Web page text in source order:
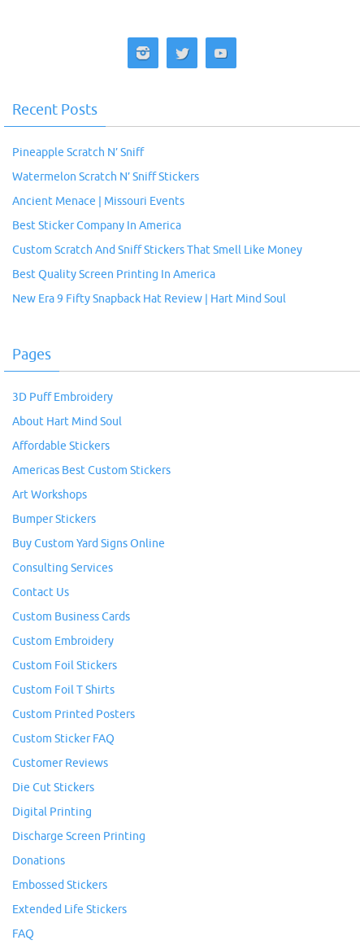
Recent Posts
Pineapple Scratch N’ Sniff
Watermelon Scratch N’ Sniff Stickers
Ancient Menace | Missouri Events
Best Sticker Company In America
Custom Scratch And Sniff Stickers That Smell Like Money
Best Quality Screen Printing In America
New Era 9 Fifty Snapback Hat Review | Hart Mind Soul
Pages
3D Puff Embroidery
About Hart Mind Soul
Affordable Stickers
Americas Best Custom Stickers
Art Workshops
Bumper Stickers
Buy Custom Yard Signs Online
Consulting Services
Contact Us
Custom Business Cards
Custom Embroidery
Custom Foil Stickers
Custom Foil T Shirts
Custom Printed Posters
Custom Sticker FAQ
Customer Reviews
Die Cut Stickers
Digital Printing
Discharge Screen Printing
Donations
Embossed Stickers
Extended Life Stickers
FAQ